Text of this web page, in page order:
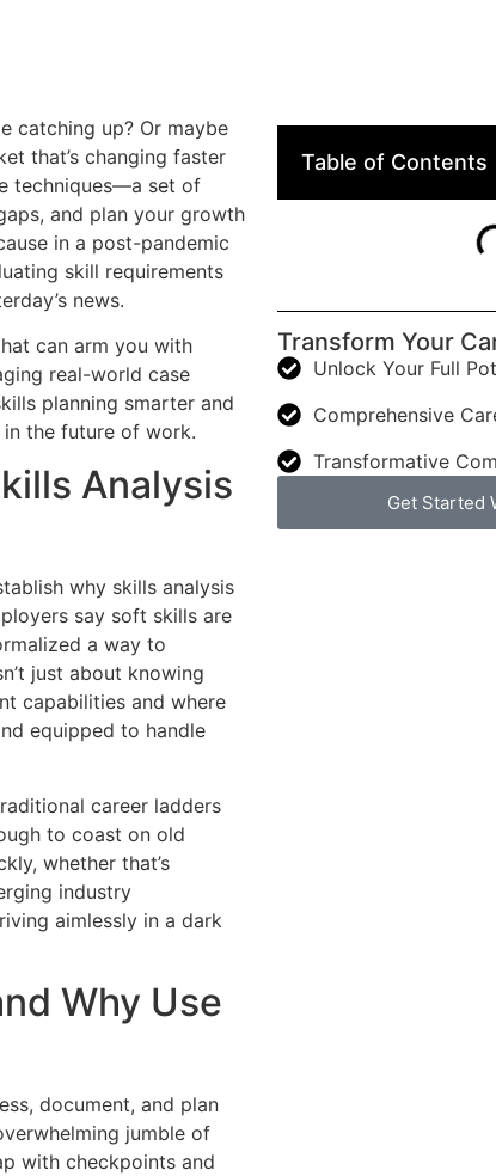
catching up? Or maybe
that’s changing faster
techniques—a set of
and plan your growth
in a post-pandemic
skill requirements
news.
can arm you with
real-world case
planning smarter and
the future of work.
Analysis
why skills analysis
say soft skills are
a way to
just about knowing
capabilities and where
equipped to handle
career ladders
to coast on old
whether that’s
industry
aimlessly in a dark
Why Use
document, and plan
jumble of
with checkpoints and
Table of Contents
Transform Your
Unlock Your Full
Comprehensive
Transformative
Get Started